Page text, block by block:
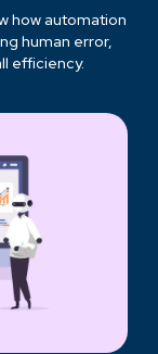
how automation
human error,
efficiency.